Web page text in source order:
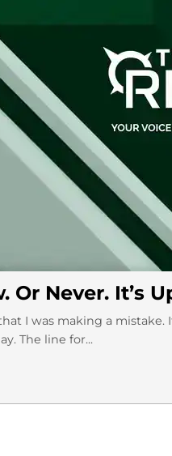
Or Never. It’s
I was making a
The line for...